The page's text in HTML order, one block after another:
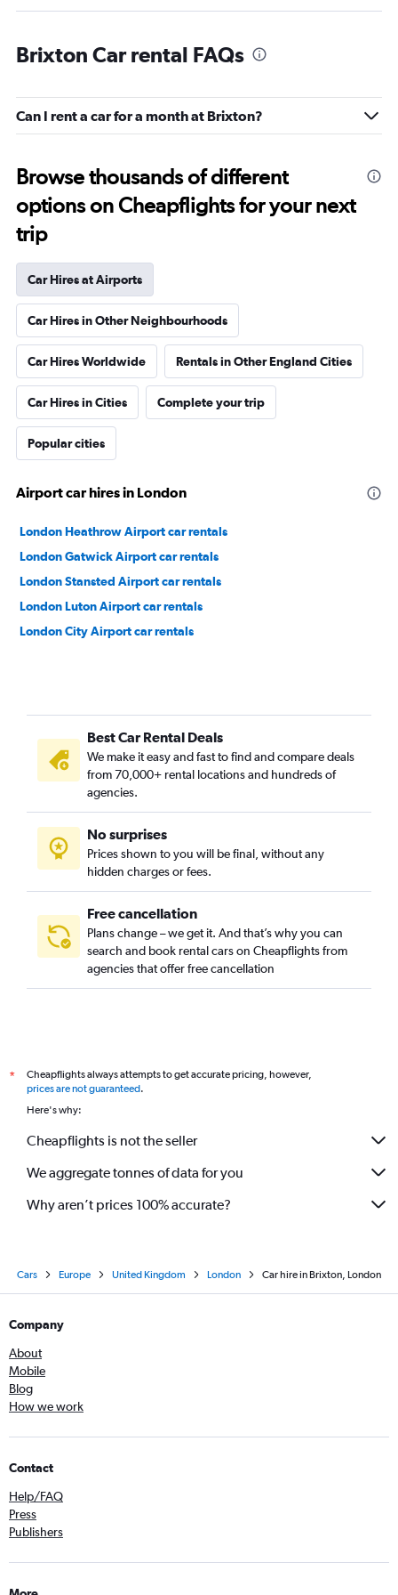
Brixton Car rental FAQs
Can I rent a car for a month at Brixton?
Browse thousands of different
options on Cheapflights for your next
trip
Car Hires at Airports
Car Hires in Other Neighbourhoods
Car Hires Worldwide Rentals in Other England Cities
Car Hires in Cities Complete your trip
Popular cities
Airport car hires in London
London Heathrow Airport car rentals
London Gatwick Airport car rentals
London Stansted Airport car rentals
London Luton Airport car rentals
London City Airport car rentals
Best Car Rental Deals
We make it easy and fast to find and compare deals
from 70,000+ rental locations and hundreds of
agencies.
No surprises
Prices shown to you will be final, without any
hidden charges or fees.
Free cancellation
Plans change – we get it. And that’s why you can
search and book rental cars on Cheapflights from
agencies that offer free cancellation
*
Cheapflights always attempts to get accurate pricing, however,
prices are not guaranteed.
Here's why:
Cheapflights is not the seller
We aggregate tonnes of data for you
Why aren’t prices 100% accurate?
Cars Europe United Kingdom London Car hire in Brixton, London
Company
About
Mobile
Blog
How we work
Contact
Help/FAQ
Press
Publishers